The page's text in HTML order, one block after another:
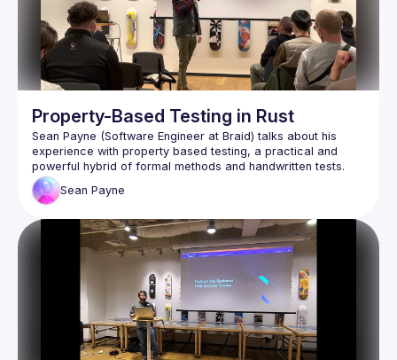
Property-Based Testing in Rust
Sean Payne (Software Engineer at Braid) talks about his
experience with property based testing, a practical and
powerful hybrid of formal methods and handwritten tests.
Watch to learn about the benefits and challenges of this
Sean Payne